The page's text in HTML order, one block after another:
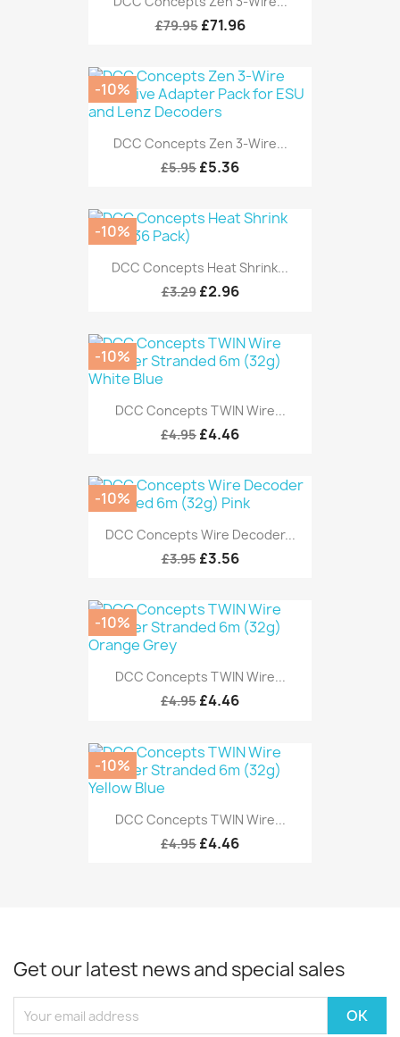
£79.95 £71.96
DCC Concepts Zen 3-Wire...
£5.95 £5.36
-10%
DCC Concepts Heat Shrink...
£3.29 £2.96
-10%
DCC Concepts TWIN Wire...
£4.95 £4.46
-10%
DCC Concepts Wire Decoder...
£3.95 £3.56
-10%
DCC Concepts TWIN Wire...
£4.95 £4.46
-10%
DCC Concepts TWIN Wire...
£4.95 £4.46
-10%
Get our latest news and special sales